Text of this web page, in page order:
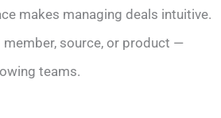
makes managing deals intuitive.
member, source, or product —
teams.